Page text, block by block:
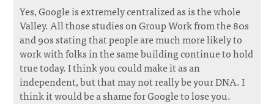
Yes, Google is extremely centralized as is the whole
Valley. All those studies on Group Work from the 80s
and 90s stating that people are much more likely to
work with folks in the same building continue to hold
true today. I think you could make it as an
independent, but that may not really be your DNA. I
think it would be a shame for Google to lose you.